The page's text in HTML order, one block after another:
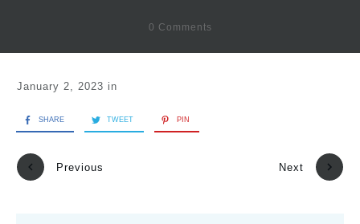
0 Comments
January 2, 2023 in
SHARE TWEET PIN
Previous Next